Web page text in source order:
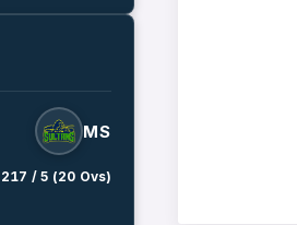
MS
217 / 5 (20 Ovs)